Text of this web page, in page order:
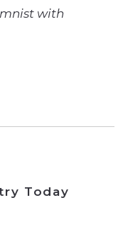
with
Today